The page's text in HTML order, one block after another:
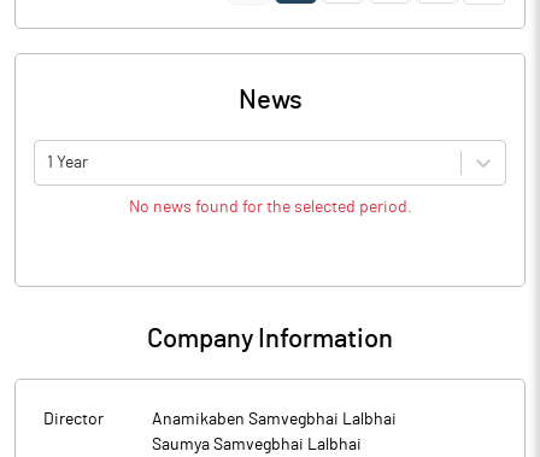
News
1 Year
No news found for the selected period.
Company Information
Director
Anamikaben Samvegbhai Lalbhai
Saumya Samvegbhai Lalbhai